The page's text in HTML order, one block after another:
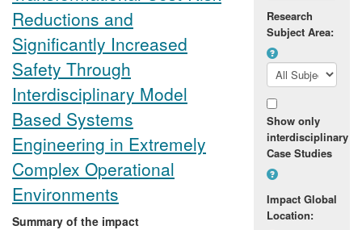
Reductions and
Significantly Increased
Safety Through
Interdisciplinary Model
Based Systems
Engineering in Extremely
Complex Operational
Environments
Summary of the impact
Research
Subject Area:
Show only
interdisciplinary
Case Studies
Impact Global
Location: